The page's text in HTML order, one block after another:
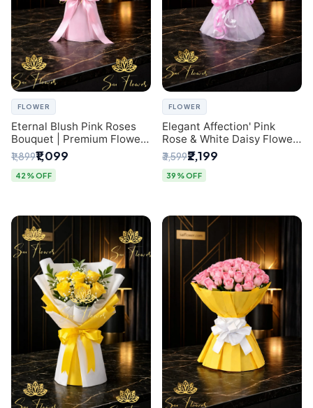
FLOWER
Eternal Blush Pink Roses
Bouquet | Premium Flower
Delivery in Delhi by
SaiFlower
₹1,899₹1,099
42% OFF
FLOWER
Elegant Affection' Pink
Rose & White Daisy Flower
Bouquet - Exquisite Flower
Gifting in Delhi
₹3,599₹2,199
39% OFF